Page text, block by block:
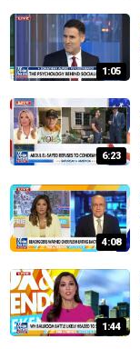
1:05
6:23
4:08
1:44